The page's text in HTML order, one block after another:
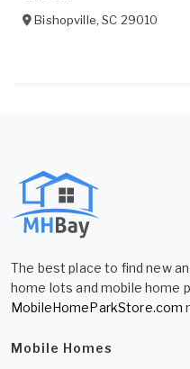
Bishopville,SC 29010
The best place to find new
home lots and mobile home
MobileHomeParkStore.com
Mobile Homes